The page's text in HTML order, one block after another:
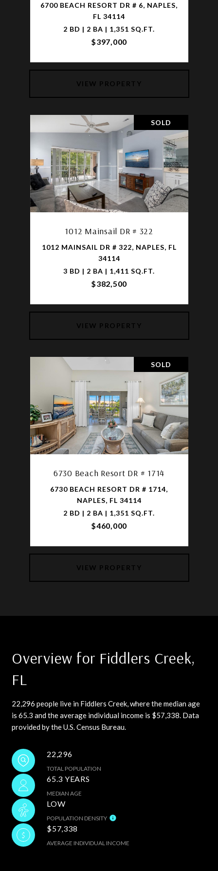
6700 BEACH RESORT DR # 6, NAPLES,
FL 34114
2 BD | 2 BA | 1,351 SQ.FT.
$397,000
VIEW PROPERTY
SOLD
1012 Mainsail DR # 322
1012 MAINSAIL DR # 322, NAPLES, FL
34114
3 BD | 2 BA | 1,411 SQ.FT.
$382,500
VIEW PROPERTY
SOLD
6730 Beach Resort DR # 1714
6730 BEACH RESORT DR # 1714,
NAPLES, FL 34114
2 BD | 2 BA | 1,351 SQ.FT.
$460,000
VIEW PROPERTY
Overview for Fiddlers Creek,
FL
22,296 people live in Fiddlers Creek, where the median age
is 65.3 and the average individual income is $57,338. Data
provided by the U.S. Census Bureau.
22,296
TOTAL POPULATION
65.3 YEARS
MEDIAN AGE
LOW
POPULATION DENSITY
$57,338
AVERAGE INDIVIDUAL INCOME